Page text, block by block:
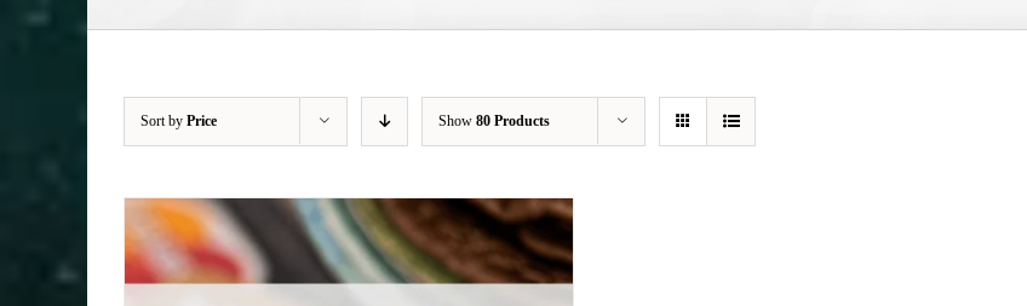
Sort by Price Show 80 Products